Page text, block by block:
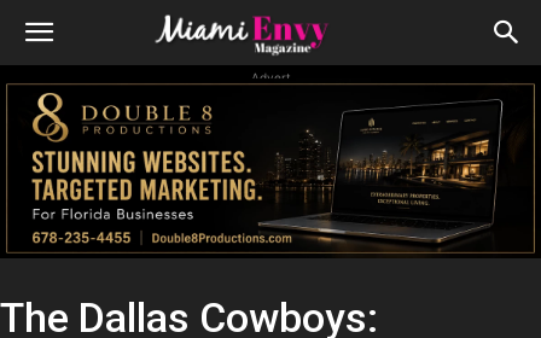
Advert
The Dallas Cowboys: